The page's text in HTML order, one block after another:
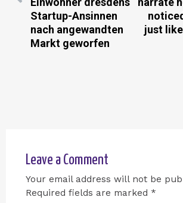
Startup-Ansinnen
nach angewandten
Markt geworfen
just
Leave a Comment
Your email address will not be
Required fields are marked *